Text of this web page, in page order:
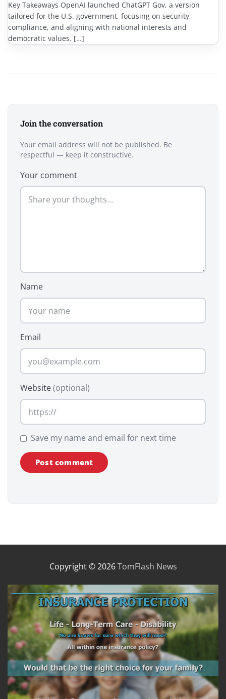
Key Takeaways OpenAI launched ChatGPT Gov, a version
tailored for the U.S. government, focusing on security,
compliance, and aligning with national interests and
democratic values. […]
Join the conversation
Your email address will not be published. Be
respectful — keep it constructive.
Your comment
Name
Email
Website(optional)
Save my name and email for next time
Copyright © 2026TomFlash News